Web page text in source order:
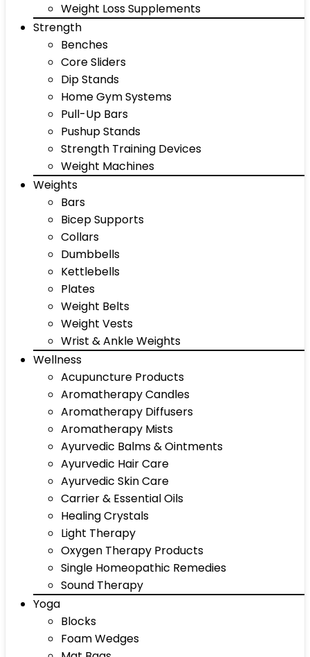
Weight Loss Supplements
Strength
Benches
Core Sliders
Dip Stands
Home Gym Systems
Pull-Up Bars
Pushup Stands
Strength Training Devices
Weight Machines
Weights
Bars
Bicep Supports
Collars
Dumbbells
Kettlebells
Plates
Weight Belts
Weight Vests
Wrist & Ankle Weights
Wellness
Acupuncture Products
Aromatherapy Candles
Aromatherapy Diffusers
Aromatherapy Mists
Ayurvedic Balms & Ointments
Ayurvedic Hair Care
Ayurvedic Skin Care
Carrier & Essential Oils
Healing Crystals
Light Therapy
Oxygen Therapy Products
Single Homeopathic Remedies
Sound Therapy
Yoga
Blocks
Foam Wedges